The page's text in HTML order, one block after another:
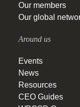
Our members
Our global
Around us
Events
News
Resources
CEO Guides